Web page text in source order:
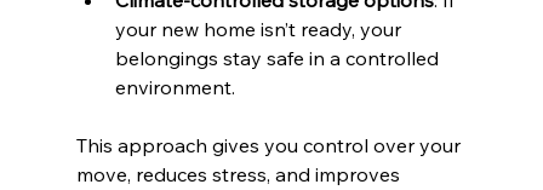
your new home isn’t ready, your
belongings stay safe in a controlled
environment.
This approach gives you control over your
move, reduces stress, and improves